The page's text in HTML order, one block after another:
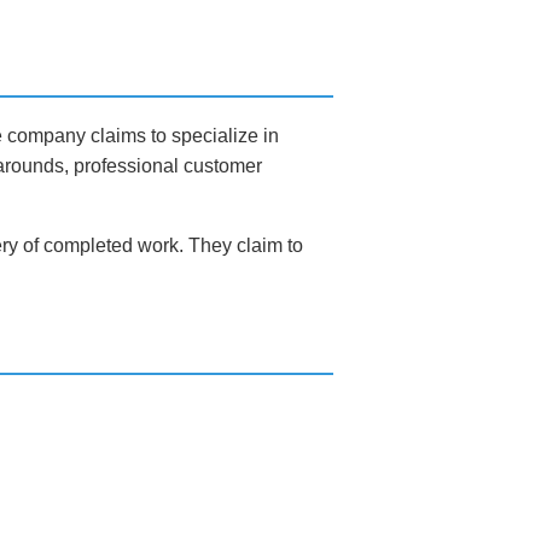
claims to specialize in
professional customer
of completed work. They claim to